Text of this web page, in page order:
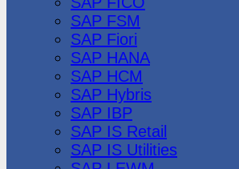
SAP FSM
SAP Fiori
SAP HANA
SAP HCM
SAP Hybris
SAP IBP
SAP IS Retail
SAP IS Utilities